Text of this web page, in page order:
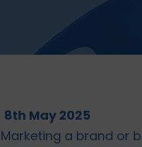
8th May 2025
Marketing a brand or